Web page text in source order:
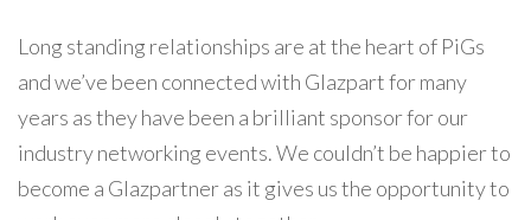
Long standing relationships are at the heart of PiGs
and we’ve been connected with Glazpart for many
years as they have been a brilliant sponsor for our
industry networking events. We couldn’t be happier to
become a Glazpartner as it gives us the opportunity to